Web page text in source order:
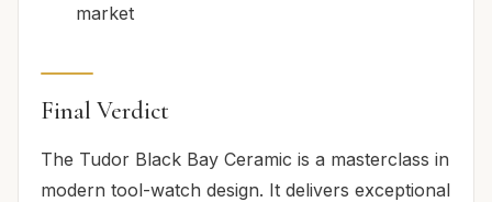
market
Final Verdict
The Tudor Black Bay Ceramic is a masterclass in
modern tool-watch design. It delivers exceptional